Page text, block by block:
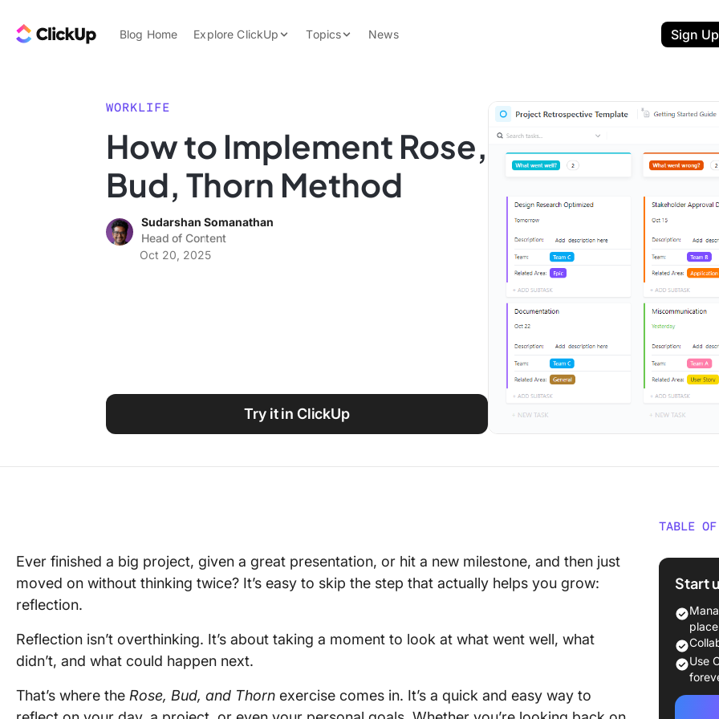
ClickUp Blog
Blog Home Explore ClickUp
Features
Use Cases
Topics
Data Insights
Work Culture
News Sign Up
WORKLIFE
How to Implement Rose,
Bud, Thorn Method
Sudarshan Somanathan
Head of Content
Oct 20, 2025
Try it in ClickUp
Ever finished a big project, given a great presentation, or hit a new milestone, and then just
moved on without thinking twice? It’s easy to skip the step that actually helps you grow:
reflection.
Reflection isn’t overthinking. It’s about taking a moment to look at what went well, what
didn’t, and what could happen next.
That’s where the Rose, Bud, and Thorn exercise comes in. It’s a quick and easy way to
TABLE OF
What is
How to
and
How to
Thorn
Start
place
Use